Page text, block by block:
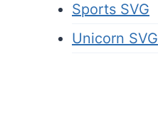
Sports SVG
Unicorn SVG